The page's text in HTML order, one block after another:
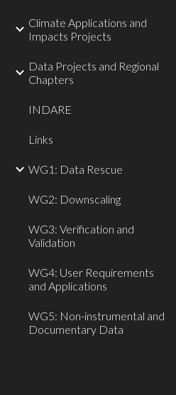
Climate Applications and
Impacts Projects
Data Projects and Regional
Chapters
INDARE
Links
WG1: Data Rescue
WG2: Downscaling
WG3: Verification and
Validation
WG4: User Requirements
and Applications
WG5: Non-instrumental and
Documentary Data